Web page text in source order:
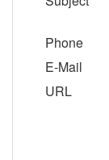
Phone
E-Mail
URL